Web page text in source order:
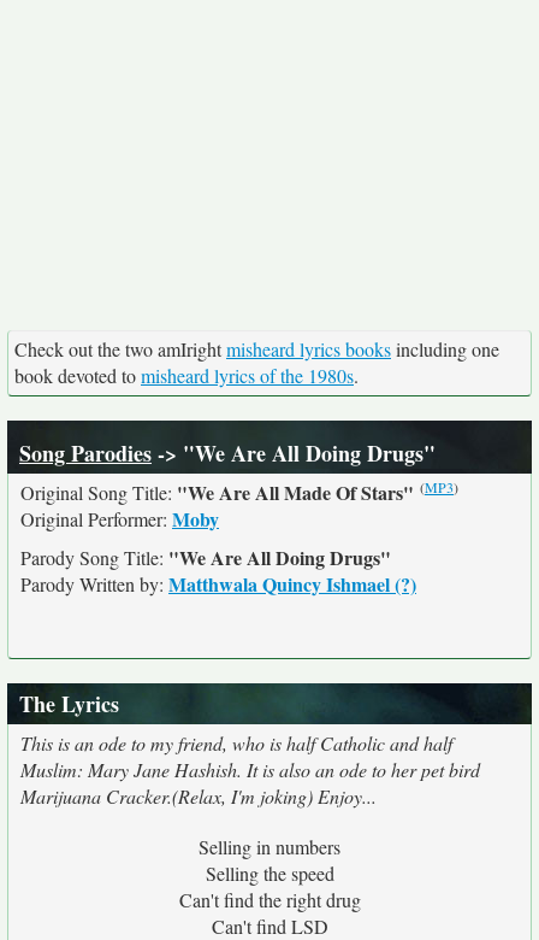
Check out the two amIrightmisheard lyrics booksincluding one
book devoted tomisheard lyrics of the 1980s.
Song Parodies-> "We Are All Doing Drugs"
Original Song Title: "We Are All Made Of Stars" (MP3)
Original Performer: Moby
Parody Song Title: "We Are All Doing Drugs"
Parody Written by: Matthwala Quincy Ishmael (?)
The Lyrics
This is an ode to my friend, who is half Catholic and half
Muslim: Mary Jane Hashish. It is also an ode to her pet bird
Marijuana Cracker.(Relax, I'm joking) Enjoy...
Selling in numbers
Selling the speed
Can't find the right drug
Can't find LSD